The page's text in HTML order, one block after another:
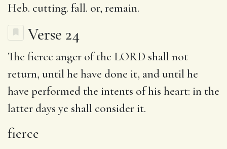
Heb. cutting. fall. or, remain.
Verse 24
The fierce anger of the LORD shall not
return, until he have done it, and until he
have performed the intents of his heart: in the
latter days ye shall consider it.
fierce